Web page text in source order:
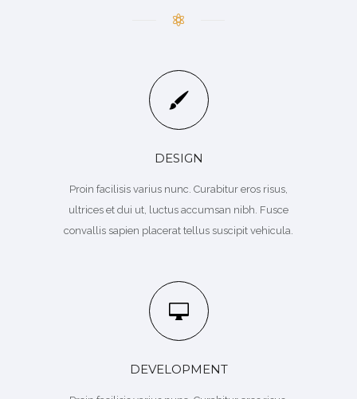
DESIGN
Proin facilisis varius nunc. Curabitur eros risus,
ultrices et dui ut, luctus accumsan nibh. Fusce
convallis sapien placerat tellus suscipit vehicula.
DEVELOPMENT